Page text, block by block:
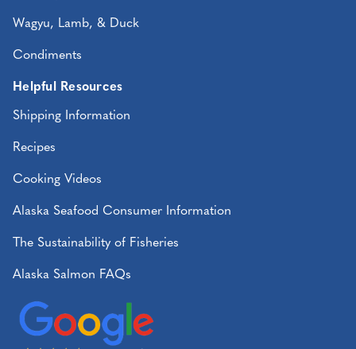
Wagyu, Lamb, & Duck
Condiments
Helpful Resources
Shipping Information
Recipes
Cooking Videos
Alaska Seafood Consumer Information
The Sustainability of Fisheries
Alaska Salmon FAQs